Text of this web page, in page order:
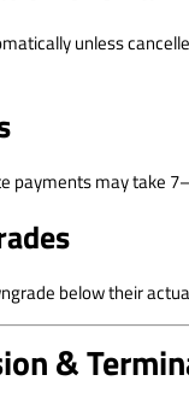
unless
payments may take
below their
&